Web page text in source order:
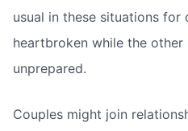
usual in these situations for
heartbroken while the other
unprepared.
Couples might join